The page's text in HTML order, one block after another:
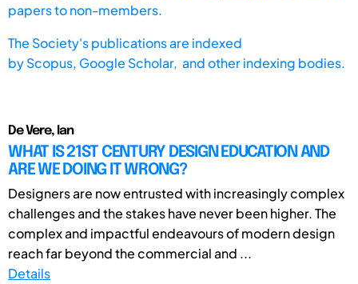
papers to non-members.
The Society's publications are indexed
byScopus, Google Scholar, and other indexing bodies.
De Vere, Ian
WHAT IS 21ST CENTURY DESIGN EDUCATION AND
ARE WE DOING IT WRONG?
Designers are now entrusted with increasingly complex
challenges and the stakes have never been higher. The
complex and impactful endeavours of modern design
reach far beyond the commercial and ...
Details